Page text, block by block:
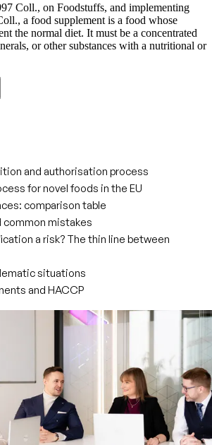
Coll., on Foodstuffs, and implementing
a food supplement is a food whose
the normal diet. It must be a concentrated
or other substances with a nutritional or
and authorisation process
for novel foods in the EU
comparison table
common mistakes
a risk? The thin line between
situations
and HACCP